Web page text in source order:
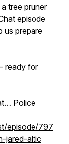
tree pruner
episode
us prepare
ready for
Police
episode/797
jared-altic